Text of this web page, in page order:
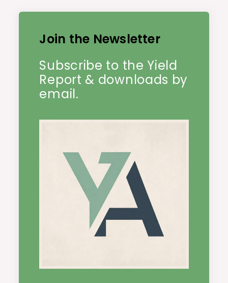
Join the Newsletter
Subscribe to the Yield
Report & downloads by
email.